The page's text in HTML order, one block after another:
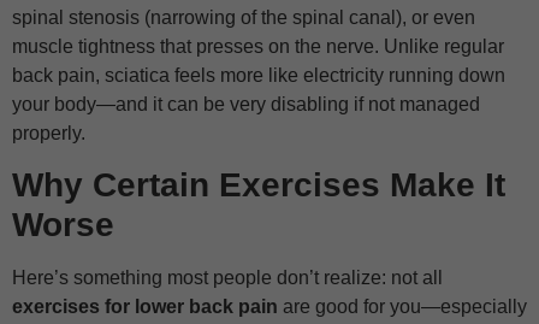
spinal stenosis (narrowing of the spinal canal), or even
muscle tightness that presses on the nerve. Unlike regular
back pain, sciatica feels more like electricity running down
your body—and it can be very disabling if not managed
properly.
Why Certain Exercises Make It
Worse
Here’s something most people don’t realize: not all
exercises for lower back pain are good for you—especially